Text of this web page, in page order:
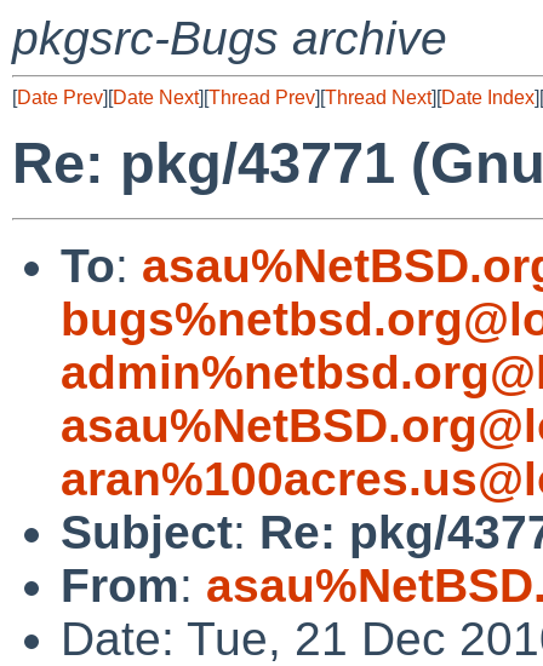
pkgsrc-Bugs archive
[Date Prev][Date Next][Thread Prev][Thread Next][Date Index][
Re: pkg/43771
To:
Subject: Re: pkg/
From:
Date: Tue, 21 Dec